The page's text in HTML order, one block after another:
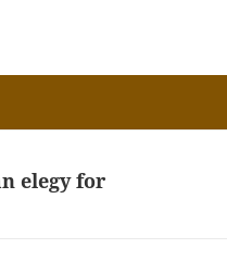
elegy for